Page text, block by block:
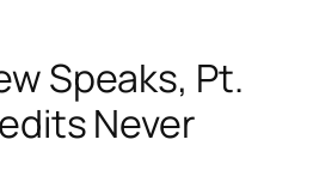
Speaks, Pt.
Never